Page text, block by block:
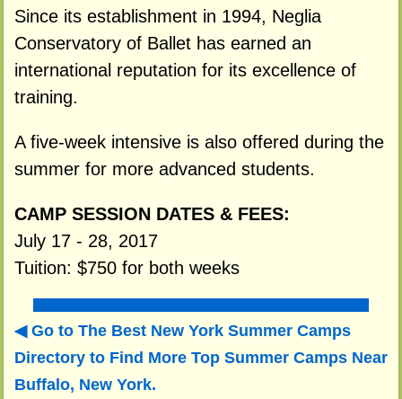
Since its establishment in 1994, Neglia
Conservatory of Ballet has earned an
international reputation for its excellence of
training.
A five-week intensive is also offered during the
summer for more advanced students.
CAMP SESSION DATES & FEES:
July 17 - 28, 2017
Tuition: $750 for both weeks
Go to The Best New York Summer Camps
Directory to Find More Top Summer Camps Near
Buffalo, New York.